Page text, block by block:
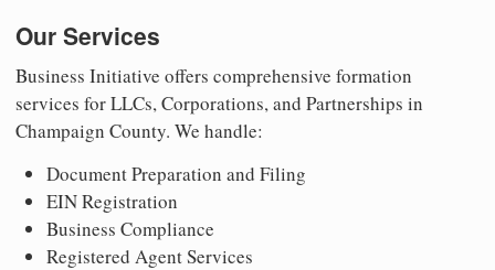
Our Services
Business Initiative offers comprehensive formation
services for LLCs, Corporations, and Partnerships in
Champaign County. We handle:
Document Preparation and Filing
EIN Registration
Business Compliance
Registered Agent Services